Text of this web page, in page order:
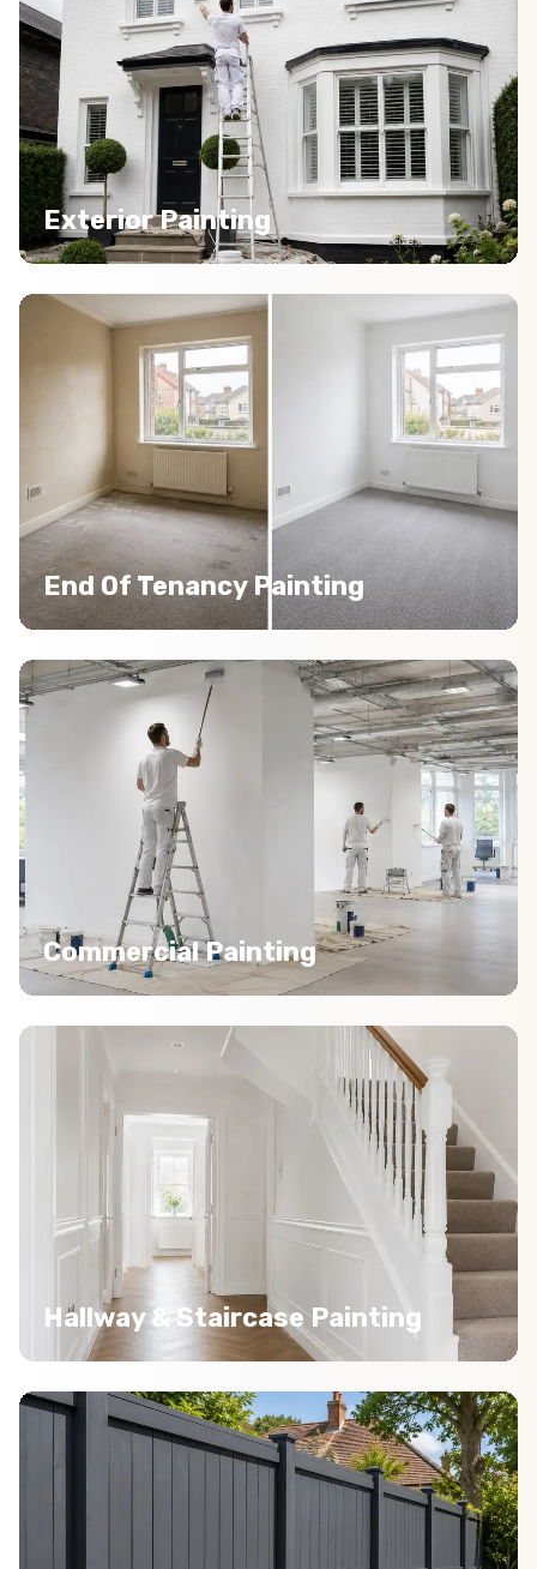
Exterior Painting
End Of Tenancy Painting
Commercial Painting
Hallway & Staircase Painting